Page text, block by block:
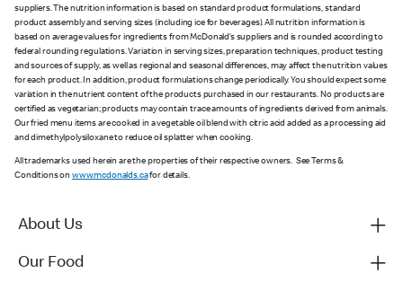
suppliers. The nutrition information is based on standard product formulations, standard
product assembly and serving sizes (including ice for beverages). All nutrition information is
based on average values for ingredients from McDonald’s suppliers and is rounded according to
federal rounding regulations. Variation in serving sizes, preparation techniques, product testing
and sources of supply, as well as regional and seasonal differences, may affect the nutrition values
for each product. In addition, product formulations change periodically. You should expect some
variation in the nutrient content of the products purchased in our restaurants. No products are
certified as vegetarian; products may contain trace amounts of ingredients derived from animals.
Our fried menu items are cooked in a vegetable oil blend with citric acid added as a processing aid
and dimethylpolysiloxane to reduce oil splatter when cooking.
All trademarks used herein are the properties of their respective owners. See Terms &
Conditions on www.mcdonalds.cafor details.
About Us
Our Food